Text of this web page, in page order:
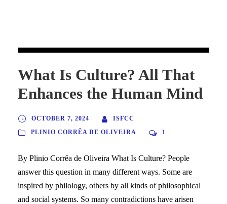
What Is Culture? All That
Enhances the Human Mind
OCTOBER 7, 2024
ISFCC
PLINIO CORRÊA DE OLIVEIRA
1
By Plinio Corrêa de Oliveira What Is Culture? People
answer this question in many different ways. Some are
inspired by philology, others by all kinds of philosophical
and social systems. So many contradictions have arisen